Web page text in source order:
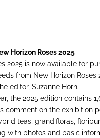
Horizon Roses 2025
2025 is now available for
from New Horizon
editor, Suzanne Horn.
the 2025 edition contains
comment on the exhibition
teas, grandifloras,
with photos and basic